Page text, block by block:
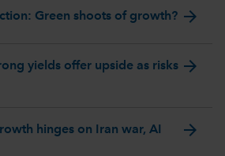
Green shoots of growth? arrow_forward
yields offer upside as risks arrow_forward
hinges on Iran war, AI
arrow_forward